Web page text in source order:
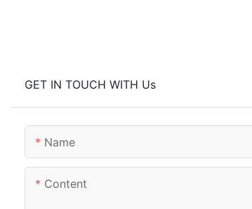
GET IN TOUCH WITH Us
Name
Content